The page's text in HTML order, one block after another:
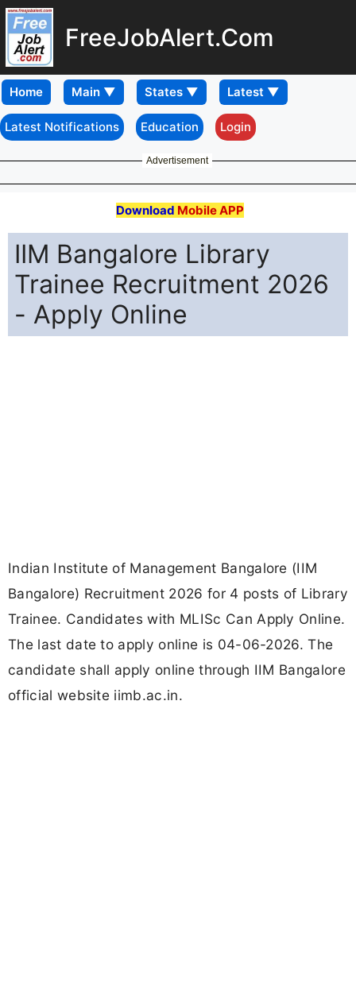
FreeJobAlert.Com
Home
Latest Notifications Education Login
Advertisement
Download Mobile APP
IIM Bangalore Library
Trainee Recruitment 2026
- Apply Online
Indian Institute of Management Bangalore (IIM
Bangalore) Recruitment 2026 for 4 posts of Library
Trainee. Candidates with MLISc Can Apply Online.
The last date to apply online is 04-06-2026. The
candidate shall apply online through IIM Bangalore
official website iimb.ac.in.